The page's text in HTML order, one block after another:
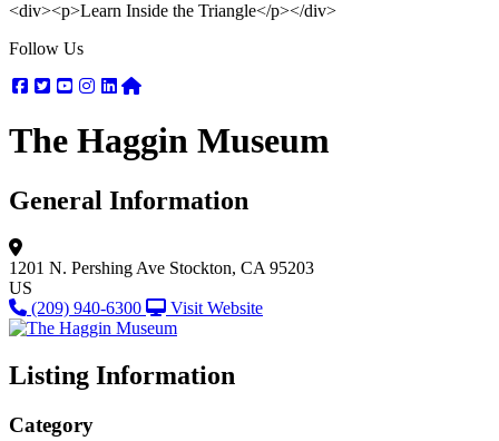
<div><p>Learn Inside the Triangle</p></div>
Follow Us
Facebook
TwitterYoutube
Instagram
Linkedin
The Haggin Museum
General Information
1201 N. Pershing Ave Stockton, CA 95203
US
(209) 940-6300
Visit Website
Listing Information
Category